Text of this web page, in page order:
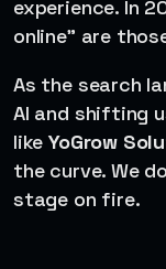
experience. In
online” are
As the search
AI and shifting
likeYoGrow
the curve. We
stage on fire.